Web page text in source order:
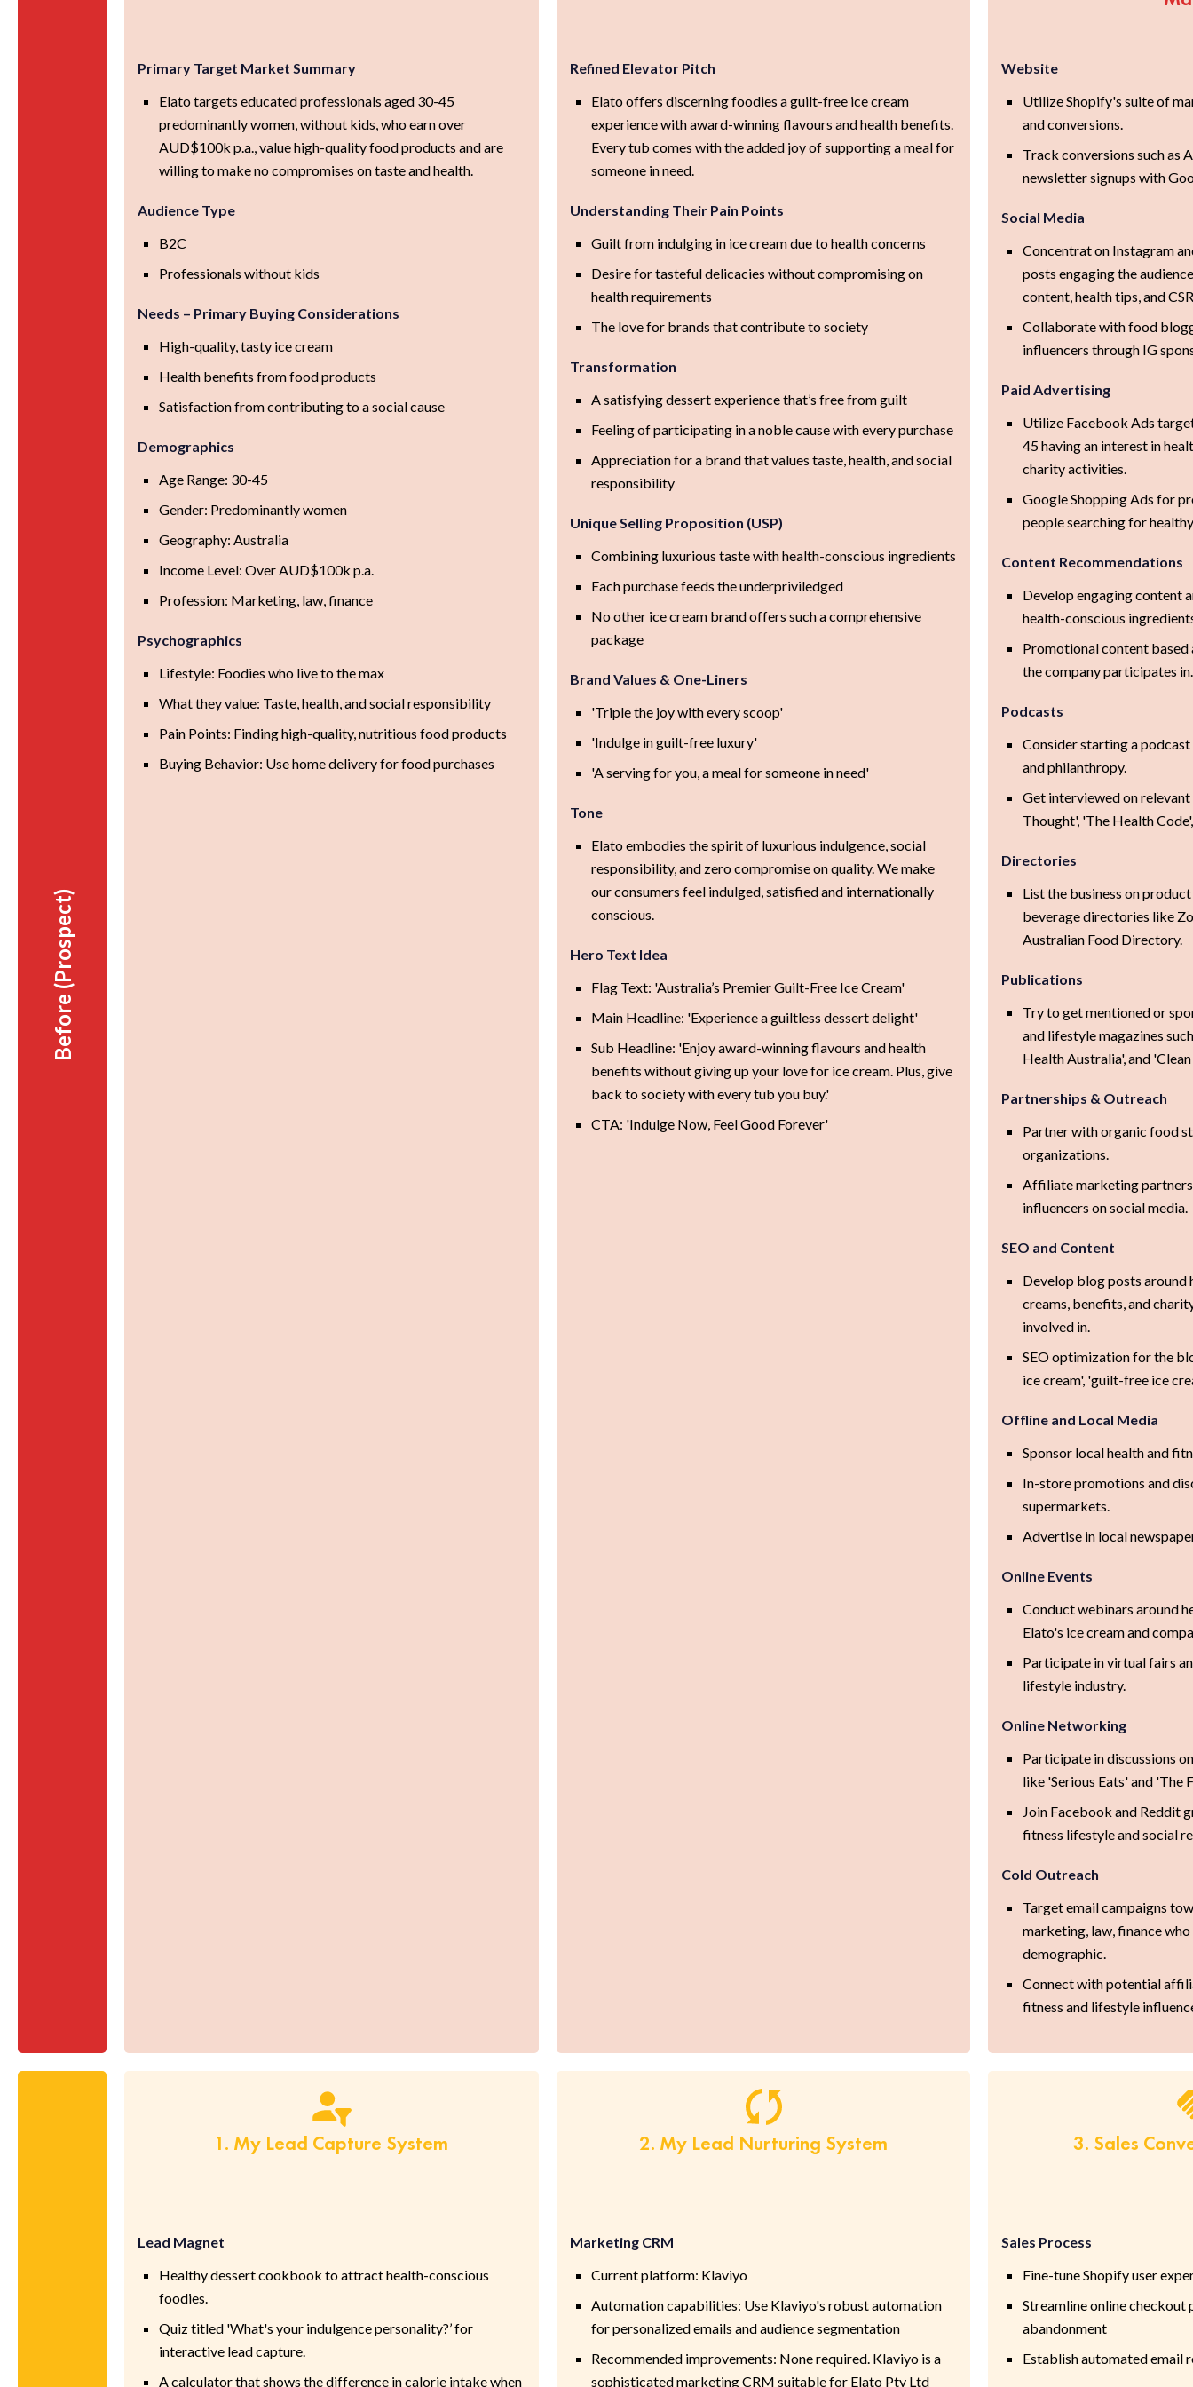
Before (Prospect)
Primary Target Market Summary
Elato targets educated professionals aged 30-45
predominantly women, without kids, who earn over
AUD$100k p.a., value high-quality food products and are
willing to make no compromises on taste and health.
Audience Type
B2C
Professionals without kids
Needs – Primary Buying Considerations
High-quality, tasty ice cream
Health benefits from food products
Satisfaction from contributing to a social cause
Demographics
Age Range: 30-45
Gender: Predominantly women
Geography: Australia
Income Level: Over AUD$100k p.a.
Profession: Marketing, law, finance
Psychographics
Lifestyle: Foodies who live to the max
What they value: Taste, health, and social responsibility
Pain Points: Finding high-quality, nutritious food products
Buying Behavior: Use home delivery for food purchases
Refined Elevator Pitch
Elato offers discerning foodies a guilt-free ice cream
experience with award-winning flavours and health benefits.
Every tub comes with the added joy of supporting a meal for
someone in need.
Understanding Their Pain Points
Guilt from indulging in ice cream due to health concerns
Desire for tasteful delicacies without compromising on
health requirements
The love for brands that contribute to society
Transformation
A satisfying dessert experience that’s free from guilt
Feeling of participating in a noble cause with every purchase
Appreciation for a brand that values taste, health, and social
responsibility
Unique Selling Proposition (USP)
Combining luxurious taste with health-conscious ingredients
Each purchase feeds the underpriviledged
No other ice cream brand offers such a comprehensive
package
Brand Values & One-Liners
'Triple the joy with every scoop'
'Indulge in guilt-free luxury'
'A serving for you, a meal for someone in need'
Tone
Elato embodies the spirit of luxurious indulgence, social
responsibility, and zero compromise on quality. We make
our consumers feel indulged, satisfied and internationally
conscious.
Hero Text Idea
Flag Text: 'Australia’s Premier Guilt-Free Ice Cream'
Main Headline: 'Experience a guiltless dessert delight'
Sub Headline: 'Enjoy award-winning flavours and health
benefits without giving up your love for ice cream. Plus, give
back to society with every tub you buy.'
CTA: 'Indulge Now, Feel Good Forever'
Website
Utilize Shopify's suite of
and conversions.
Track conversions such as
newsletter signups with
Social Media
Concentrat on Instagram
posts engaging the
content, health tips, and
Collaborate with food
influencers through IG
Paid Advertising
Utilize Facebook Ads
45 having an interest in
charity activities.
Google Shopping Ads for
people searching for
Content Recommendations
Develop engaging content
health-conscious
Promotional content based
the company participates in.
Podcasts
Consider starting a
and philanthropy.
Get interviewed on
Thought', 'The Health
Directories
List the business on
beverage directories like
Australian Food Directory.
Publications
Try to get mentioned or
and lifestyle magazines
Health Australia', and
Partnerships & Outreach
Partner with organic food
organizations.
Affiliate marketing
influencers on social media.
SEO and Content
Develop blog posts around
creams, benefits, and
involved in.
SEO optimization for the
ice cream', 'guilt-free ice
Offline and Local Media
Sponsor local health and
In-store promotions and
supermarkets.
Advertise in local
Online Events
Conduct webinars around
Elato's ice cream and
Participate in virtual fairs
lifestyle industry.
Online Networking
Participate in discussions
like 'Serious Eats' and 'The
Join Facebook and Reddit
fitness lifestyle and social
Cold Outreach
Target email campaigns
marketing, law, finance
demographic.
Connect with potential
fitness and lifestyle
1. My Lead Capture System
Lead Magnet
Healthy dessert cookbook to attract health-conscious
foodies.
Quiz titled 'What's your indulgence personality?’ for
interactive lead capture.
A calculator that shows the difference in calorie intake when
2. My Lead Nurturing System
Marketing CRM
Current platform: Klaviyo
Automation capabilities: Use Klaviyo's robust automation
for personalized emails and audience segmentation
Recommended improvements: None required. Klaviyo is a
sophisticated marketing CRM suitable for Elato Pty Ltd
3. Sales
Sales Process
Fine-tune Shopify user
Streamline online checkout
abandonment
Establish automated email